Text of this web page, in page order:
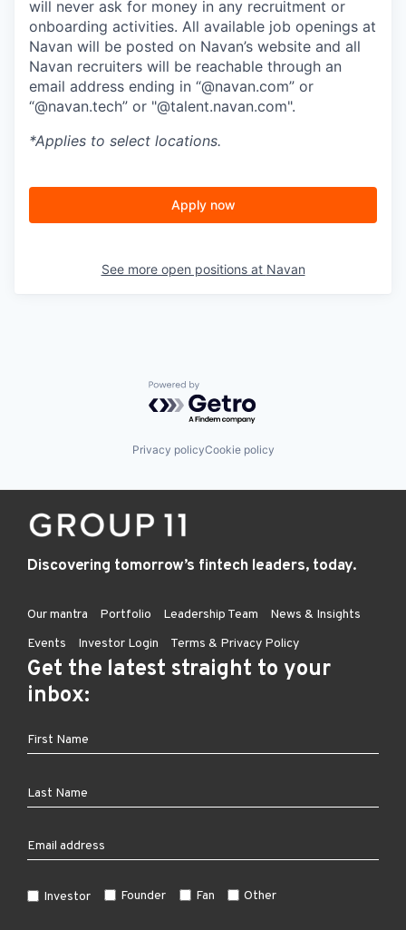
will never ask for money in any recruitment or
onboarding activities. All available job openings at
Navan will be posted on Navan’s website and all
Navan recruiters will be reachable through an
email address ending in “@navan.com” or
“@navan.tech” or "@talent.navan.com".
*Applies to select locations.
Apply now
See more open positions at Navan
Powered by Getro.com
Privacy policyCookie policy
Discovering tomorrow’s fintech leaders, today.
Our mantra Portfolio Leadership Team
News & Insights
Events
Investor Login Terms & Privacy Policy
Get the latest straight to your
inbox:
Investor Founder Fan Other